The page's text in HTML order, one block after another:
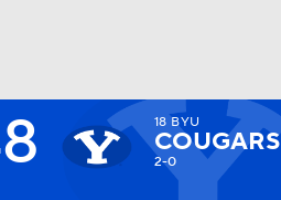
18 BYU
COUGARS
2-0